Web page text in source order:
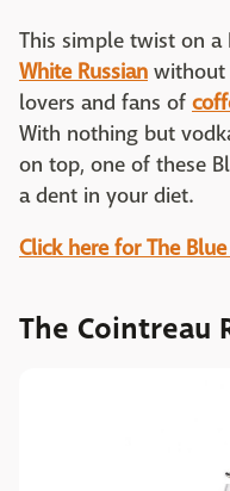
This simple twist on a
White Russian without
lovers and fans of
With nothing but
on top, one of these
a dent in your diet.
Click here for The
The Cointreau